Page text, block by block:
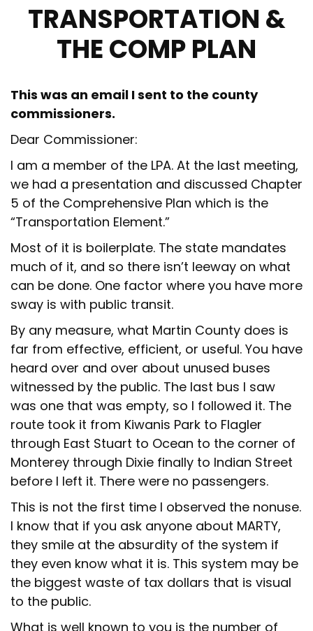
TRANSPORTATION &
THE COMP PLAN
This was an email I sent to the county
commissioners.
Dear Commissioner:
I am a member of the LPA. At the last meeting,
we had a presentation and discussed Chapter
5 of the Comprehensive Plan which is the
“Transportation Element.”
Most of it is boilerplate. The state mandates
much of it, and so there isn’t leeway on what
can be done. One factor where you have more
sway is with public transit.
By any measure, what Martin County does is
far from effective, efficient, or useful. You have
heard over and over about unused buses
witnessed by the public. The last bus I saw
was one that was empty, so I followed it. The
route took it from Kiwanis Park to Flagler
through East Stuart to Ocean to the corner of
Monterey through Dixie finally to Indian Street
before I left it. There were no passengers.
This is not the first time I observed the nonuse.
I know that if you ask anyone about MARTY,
they smile at the absurdity of the system if
they even know what it is. This system may be
the biggest waste of tax dollars that is visual
to the public.
What is well known to you is the number of